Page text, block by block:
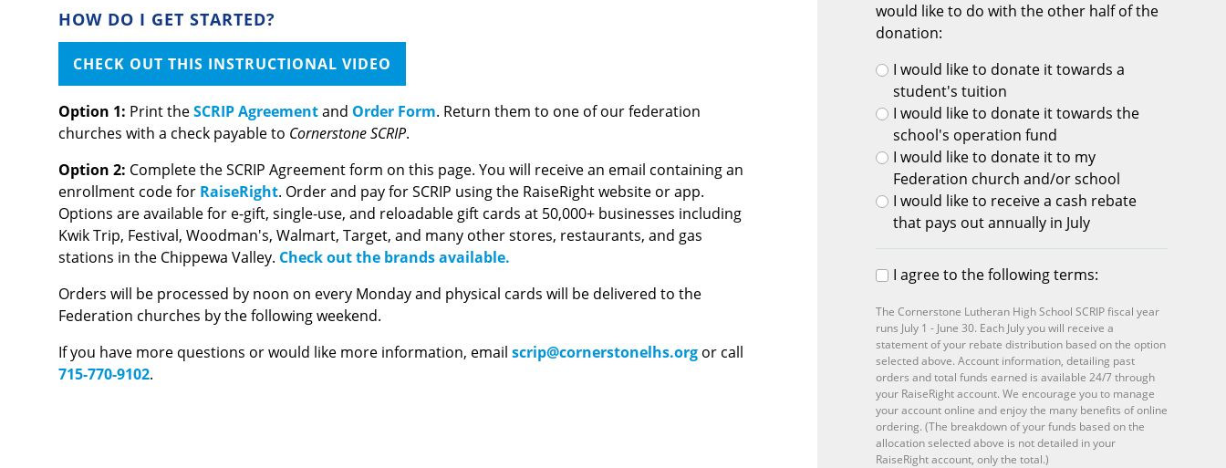
HOW DO I GET STARTED?
CHECK OUT THIS INSTRUCTIONAL VIDEO
Option 1: Print theSCRIP Agreementand Order Form. Return them to one of our federation
churches with a check payable to Cornerstone SCRIP.
Option 2: Complete the SCRIP Agreement form on this page. You will receive an email containing an
enrollment code for RaiseRight. Order and pay for SCRIP using the RaiseRight website or app.
Options are available for e-gift, single-use, and reloadable gift cards at 50,000+ businesses including
Kwik Trip, Festival, Woodman's, Walmart, Target, and many other stores, restaurants, and gas
stations in the Chippewa Valley. Check out the brands available.
Orders will be processed by noon on every Monday and physical cards will be delivered to the
Federation churches by the following weekend.
If you have more questions or would like more information, email scrip@cornerstonelhs.org or call
715-770-9102.
would like to do with the other half of the
donation:
I would like to donate it towards a
student's tuition
I would like to donate it towards the
school's operation fund
I would like to donate it to my
Federation church and/or school
I would like to receive a cash rebate
that pays out annually in July
I agree to the following terms:
The Cornerstone Lutheran High School SCRIP fiscal year
runs July 1 - June 30. Each July you will receive a
statement of your rebate distribution based on the option
selected above. Account information, detailing past
orders and total funds earned is available 24/7 through
your RaiseRight account. We encourage you to manage
your account online and enjoy the many benefits of online
ordering. (The breakdown of your funds based on the
allocation selected above is not detailed in your
RaiseRight account, only the total.)